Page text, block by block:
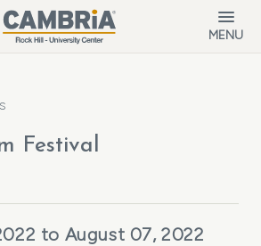
MENU
Festival
to August 07, 2022